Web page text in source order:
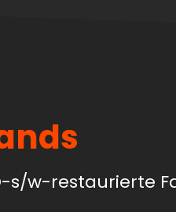
s/w-restaurierte